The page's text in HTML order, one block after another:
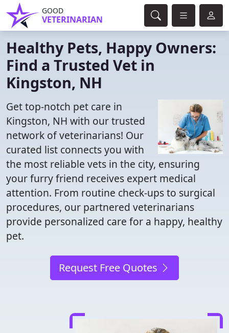
GOOD
VETERINARIAN
Healthy Pets, Happy Owners:
Find a Trusted Vet in
Kingston, NH
Get top-notch pet care in
Kingston, NH with our trusted
network of veterinarians! Our
curated list connects you with
the most reliable vets in the city, ensuring
your furry friend receives expert medical
attention. From routine check-ups to surgical
procedures, our partnered veterinarians
provide personalized care for a happy, healthy
pet.
Request Free Quotes